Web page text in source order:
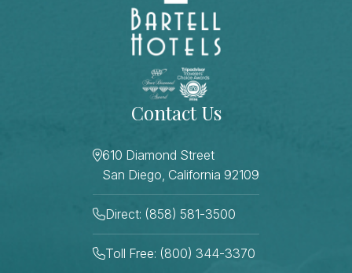
Contact Us
610 Diamond Street
San Diego, California 92109
Direct: (858) 581-3500
Toll Free: (800) 344-3370